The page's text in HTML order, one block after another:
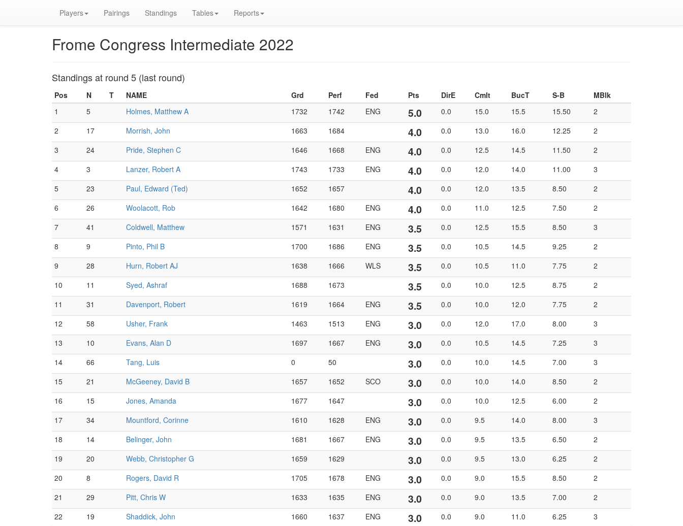
Players Pairings Standings Tables Reports
Frome Congress Intermediate 2022
Standings at round 5 (last round)
Pos N T NAME Grd Perf Fed Pts DirE Cmlt BucT S-B
MBlk
1
5 Holmes, Matthew A 1732 1742 ENG 5.0 0.0 15.0 15.5 15.50
2
2
17 Morrish, John 1663 1684 4.0 0.0 13.0 16.0 12.25
2
3
24 Pride, Stephen C 1646 1668 ENG 4.0 0.0 12.5 14.5 11.50
2
4
3 Lanzer, Robert A 1743 1733 ENG 4.0 0.0 12.0 14.0 11.00
3
5
23 Paul, Edward (Ted) 1652 1657 4.0 0.0 12.0 13.5 8.50
2
6
26 Woolacott, Rob 1642 1680 ENG 4.0 0.0 11.0 12.5 7.50
2
7
41 Coldwell, Matthew 1571 1631 ENG 3.5 0.0 12.5 15.5 8.50
3
8
9 Pinto, Phil B 1700 1686 ENG 3.5 0.0 10.5 14.5 9.25
2
9
28 Hurn, Robert AJ 1638 1666 WLS 3.5 0.0 10.5 11.0 7.75
2
10
11 Syed, Ashraf 1688 1673 3.5 0.0 10.0 12.5 8.75
2
11
31 Davenport, Robert 1619 1664 ENG 3.5 0.0 10.0 12.0 7.75
2
12
58 Usher, Frank 1463 1513 ENG 3.0 0.0 12.0 17.0 8.00
3
13
10 Evans, Alan D 1697 1667 ENG 3.0 0.0 10.5 14.5 7.25
3
14
66 Tang, Luis 0 50 3.0 0.0 10.0 14.5 7.00
3
15
21 McGeeney, David B 1657 1652 SCO 3.0 0.0 10.0 14.0 8.50
2
16
15 Jones, Amanda 1677 1647 3.0 0.0 10.0 12.5 6.00
2
17
34 Mountford, Corinne 1610 1628 ENG 3.0 0.0 9.5 14.0 8.00
3
18
14 Belinger, John 1681 1667 ENG 3.0 0.0 9.5 13.5 6.50
2
19
20 Webb, Christopher G 1659 1629 3.0 0.0 9.5 13.0 6.25
2
20
8 Rogers, David R 1705 1678 ENG 3.0 0.0 9.0 15.5 8.50
2
21
29 Pitt, Chris W 1633 1635 ENG 3.0 0.0 9.0 13.5 7.00
2
22
19 Shaddick, John 1660 1637 ENG 3.0 0.0 9.0 11.0 6.25
3